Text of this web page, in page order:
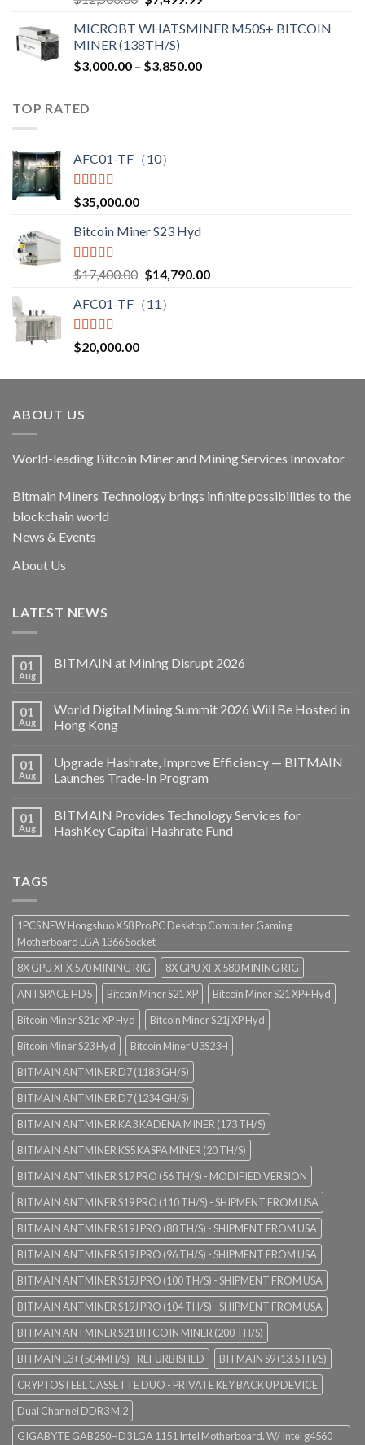
was:
$12,500.00.
is:
MICROBT WHATSMINER M50S+ BITCOIN
MINER (138TH/S)
$3,000.00 – $3,850.00Price
TOP RATED
AFC01-TF（10）
Rated5.00
out of 5
$35,000.00
Bitcoin Miner S23 Hyd
Rated5.00
out of 5
$17,400.00 Original
was:
$14,790.00Current
AFC01-TF（11）
Rated5.00
out of 5
$20,000.00
ABOUT US
World-leading Bitcoin Miner and Mining Services Innovator
Bitmain Miners Technology brings infinite possibilities to the
blockchain world
News & Events
About Us
LATEST NEWS
01
Aug
BITMAIN at Mining Disrupt 2026
01
Aug
World Digital Mining Summit 2026 Will Be Hosted in
Hong Kong
01
Aug
Upgrade Hashrate, Improve Efficiency — BITMAIN
Launches Trade-In Program
01
Aug
BITMAIN Provides Technology Services for
HashKey Capital Hashrate Fund
TAGS
1PCS NEW Hongshuo X58 Pro PC Desktop Computer Gaming
Motherboard LGA 1366 Socket
8X GPU XFX 570 MINING RIG
8X GPU XFX 580 MINING RIG
ANTSPACE HD5
Bitcoin Miner S21 XP
Bitcoin Miner S21 XP+ Hyd
Bitcoin Miner S21e XP Hyd
Bitcoin Miner S21j XP Hyd
Bitcoin Miner S23 Hyd
Bitcoin Miner U3S23H
BITMAIN ANTMINER D7 (1183 GH/S)
BITMAIN ANTMINER D7 (1234 GH/S)
BITMAIN ANTMINER KA3 KADENA MINER (173 TH/S)
BITMAIN ANTMINER KS5 KASPA MINER (20 TH/S)
BITMAIN ANTMINER S17 PRO (56 TH/S) - MODIFIED VERSION
BITMAIN ANTMINER S19 PRO (110 TH/S) - SHIPMENT FROM USA
BITMAIN ANTMINER S19J PRO (88 TH/S) - SHIPMENT FROM USA
BITMAIN ANTMINER S19J PRO (96 TH/S) - SHIPMENT FROM USA
BITMAIN ANTMINER S19J PRO (100 TH/S) - SHIPMENT FROM USA
BITMAIN ANTMINER S19J PRO (104 TH/S) - SHIPMENT FROM USA
BITMAIN ANTMINER S21 BITCOIN MINER (200 TH/S)
BITMAIN L3+ (504MH/S) - REFURBISHED
BITMAIN S9 (13.5TH/S)
CRYPTOSTEEL CASSETTE DUO - PRIVATE KEY BACK UP DEVICE
Dual Channel DDR3 M.2
GIGABYTE GAB250HD3 LGA 1151 Intel Motherboard. W/ Intel g4560